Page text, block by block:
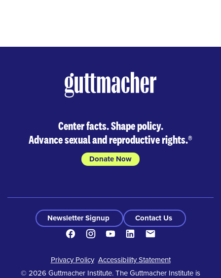
Center facts. Shape policy.
Advance sexual and reproductive rights.®
Donate Now
Newsletter Signup
Contact Us
FacebookInstagramYoutubeLinkedIn
Footer
Privacy Policy Accessibility Statement
© 2026 Guttmacher Institute. The Guttmacher Institute is